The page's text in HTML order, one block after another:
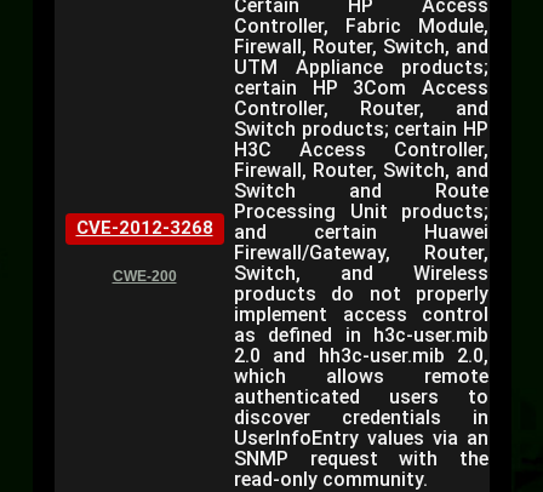
CVE-2012-3268
CWE-200
Certain HP Access
Controller, Fabric Module,
Firewall, Router, Switch, and
UTM Appliance products;
certain HP 3Com Access
Controller, Router, and
Switch products; certain HP
H3C Access Controller,
Firewall, Router, Switch, and
Switch and Route
Processing Unit products;
and certain Huawei
Firewall/Gateway, Router,
Switch, and Wireless
products do not properly
implement access control
as defined in h3c-user.mib
2.0 and hh3c-user.mib 2.0,
which allows remote
authenticated users to
discover credentials in
UserInfoEntry values via an
SNMP request with the
read-only community.